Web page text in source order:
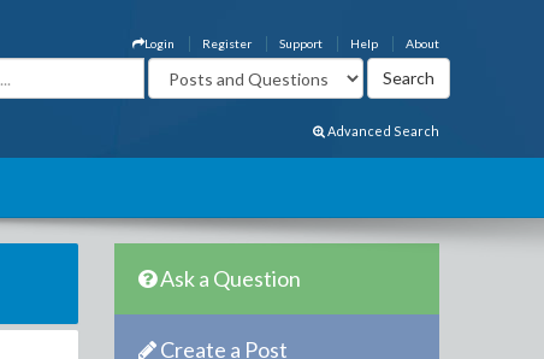
About
Help
Support
Register
Login
Advanced Search
Ask a Question
Create a Post